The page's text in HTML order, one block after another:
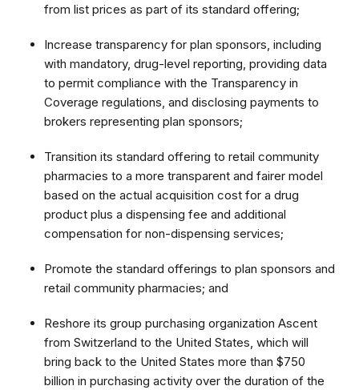
from list prices as part of its standard offering;
Increase transparency for plan sponsors, including
with mandatory, drug-level reporting, providing data
to permit compliance with the Transparency in
Coverage regulations, and disclosing payments to
brokers representing plan sponsors;
Transition its standard offering to retail community
pharmacies to a more transparent and fairer model
based on the actual acquisition cost for a drug
product plus a dispensing fee and additional
compensation for non-dispensing services;
Promote the standard offerings to plan sponsors and
retail community pharmacies; and
Reshore its group purchasing organization Ascent
from Switzerland to the United States, which will
bring back to the United States more than $750
billion in purchasing activity over the duration of the